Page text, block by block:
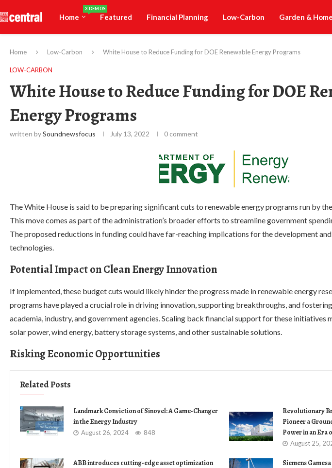
Home
3 DEMOS
Featured Financial Planning Low-Carbon Garden & Home
Home Low-Carbon White House to Reduce Funding for DOE Renewable Energy Programs
LOW-CARBON
White House to Reduce Funding for DOE
Energy Programs
written bySoundnewsfocus July 13, 2022 0 comment
The White House is said to be preparing significant cuts to renewable energy programs run by
This move comes as part of the administration’s broader efforts to streamline government
The proposed reductions in funding could have far-reaching implications for the development
technologies.
Potential Impact on Clean Energy Innovation
If implemented, these budget cuts would likely hinder the progress made in renewable energy
programs have played a crucial role in driving innovation, supporting breakthroughs, and
academia, industry, and government agencies. Scaling back financial support for these initiatives
solar power, wind energy, battery storage systems, and other sustainable solutions.
Risking Economic Opportunities
Related Posts
Landmark Conviction of Sinovel: A Game-Changer
in the Energy Industry
August 26, 2024 848
Revolutionary
Pioneer a
Power in an Era
August 25,
ABB introduces cutting-edge asset optimization
Siemens